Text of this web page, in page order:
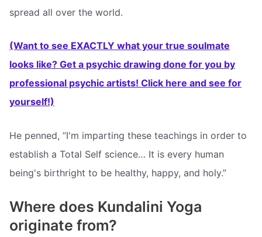
spread all over the world.
(Want to see EXACTLY what your true soulmate
looks like? Get a psychic drawing done for you by
professional psychic artists! Click here and see for
yourself!)
He penned, “I'm imparting these teachings in order to
establish a Total Self science… It is every human
being's birthright to be healthy, happy, and holy.”
Where does Kundalini Yoga
originate from?